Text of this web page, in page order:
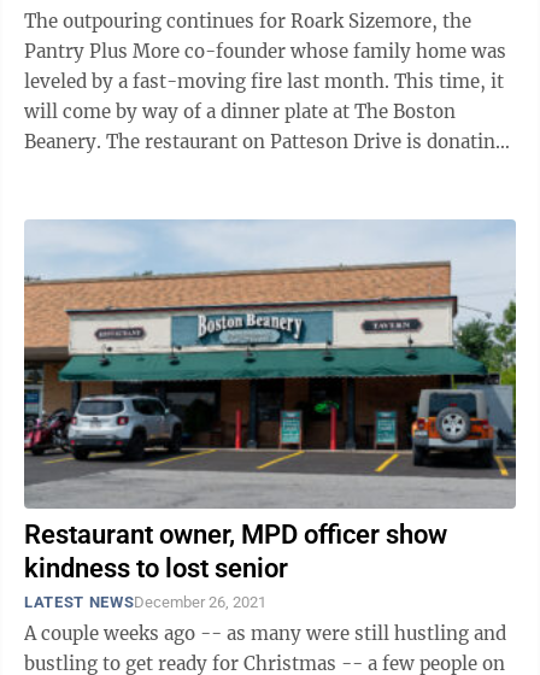
The outpouring continues for Roark Sizemore, the
Pantry Plus More co-founder whose family home was
leveled by a fast-moving fire last month. This time, it
will come by way of a dinner plate at The Boston
Beanery. The restaurant on Patteson Drive is donating
Restaurant owner, MPD officer show
kindness to lost senior
LATEST NEWSDecember 26, 2021
A couple weeks ago -- as many were still hustling and
bustling to get ready for Christmas -- a few people on